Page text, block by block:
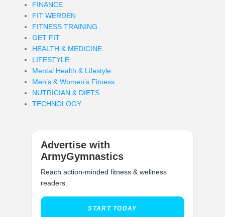
FINANCE
FIT WERDEN
FITNESS TRAINING
GET FIT
HEALTH & MEDICINE
LIFESTYLE
Mental Health & Lifestyle
Men’s & Women’s Fitness
NUTRICIAN & DIETS
TECHNOLOGY
Advertise with
ArmyGymnastics
Reach action-minded fitness & wellness
readers.
START TODAY